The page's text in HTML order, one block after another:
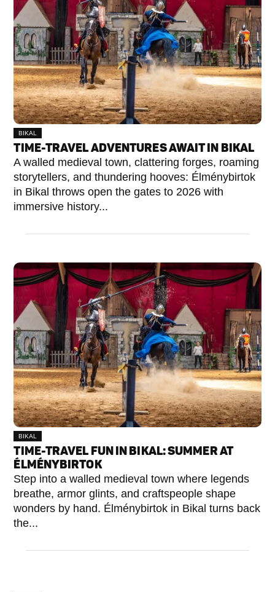
BIKAL
TIME-TRAVEL ADVENTURES AWAIT IN BIKAL
A walled medieval town, clattering forges, roaming
storytellers, and thundering hooves: Élménybirtok
in Bikal throws open the gates to 2026 with
immersive history...
BIKAL
TIME-TRAVEL FUN IN BIKAL: SUMMER AT
ÉLMÉNYBIRTOK
Step into a walled medieval town where legends
breathe, armor glints, and craftspeople shape
wonders by hand. Élménybirtok in Bikal turns back
the...